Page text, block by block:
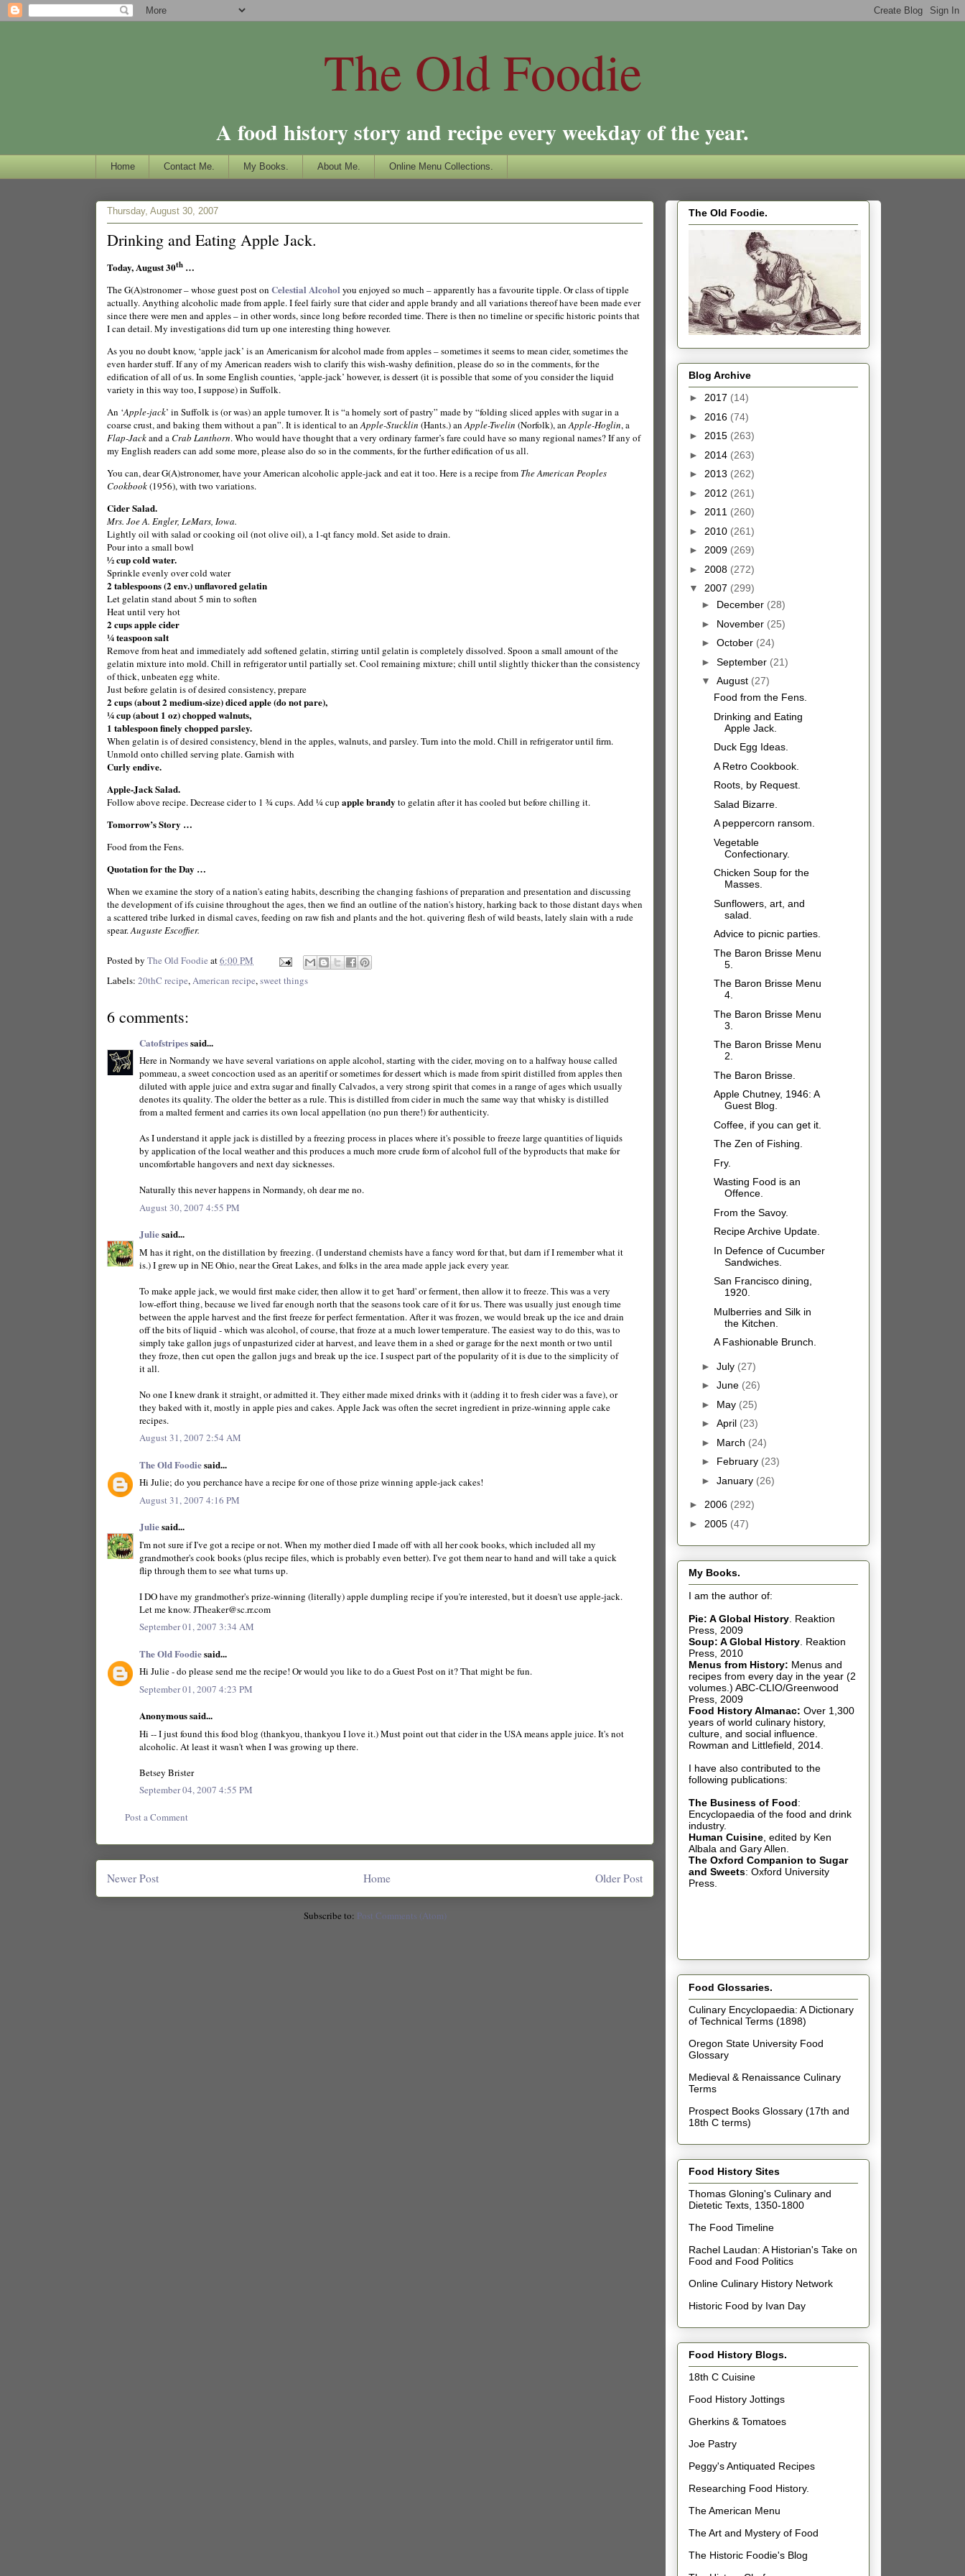
The Old Foodie
A food history story and recipe every weekday of the year.
Home Contact Me. My Books. About Me. Online Menu Collections.
Thursday, August 30, 2007
Drinking and Eating Apple Jack.
Today, August 30th …
The G(A)stronomer – whose guest post on Celestial Alcohol you enjoyed so much – apparently has a favourite tipple. Or class of tipple
actually. Anything alcoholic made from apple.I feel fairly sure that cider and apple brandy and all variations thereof have been made ever
since there were men and apples – in other words, since long before recorded time. There is then no timeline or specific historic points that
I can detail. My investigations did turn up one interesting thing however.
As you no doubt know, ‘apple jack’ is an Americanism for alcohol made from apples – sometimes it seems to mean cider, sometimes the
even harder stuff. If any of my American readers wish to clarify this wish-washy definition, please do so in the comments, for the
edification of all of us. In some English counties, ‘apple-jack’ however, is dessert (it is possible that some of you consider the liquid
variety in this way too, I suppose) in Suffolk.
An ‘Apple-jack’ in Suffolk is (or was) an apple turnover. It is “a homely sort of pastry” made by “folding sliced apples with sugar in a
coarse crust, and baking them without a pan”. It is identical to anApple-Stucklin (Hants.) anApple-Twelin (Norfolk), anApple-Hoglin, a
Flap-Jackand aCrab Lanthorn. Who would have thought that a very ordinary farmer’s fare could have so many regional names? If any of
my English readers can add some more, please also do so in the comments, for the further edification of us all.
You can, dear G(A)stronomer, have your American alcoholic apple-jack and eat it too. Here is a recipe from The American Peoples
Cookbook(1956), with two variations.
Cider Salad.
Mrs. Joe A. Engler, LeMars, Iowa.
Lightly oil with salad or cooking oil (not olive oil), a 1-qt fancy mold. Set aside to drain.
Pour into a small bowl
½ cup cold water.
Sprinkle evenly over cold water
2 tablespoons (2 env.) unflavored gelatin
Let gelatin stand about 5 min to soften
Heat until very hot
2 cups apple cider
¼ teaspoon salt
Remove from heat and immediately add softened gelatin, stirring until gelatin is completely dissolved. Spoon a small amount of the
gelatin mixture into mold. Chill in refrigerator until partially set. Cool remaining mixture; chill until slightly thicker than the consistency
of thick, unbeaten egg white.
Just before gelatin is of desired consistency, prepare
2 cups (about 2 medium-size) diced apple (do not pare),
¼ cup (about 1 oz) chopped walnuts,
1 tablespoon finely chopped parsley.
When gelatin is of desired consistency, blend in the apples, walnuts, and parsley. Turn into the mold. Chill in refrigerator until firm.
Unmold onto chilled serving plate. Garnish with
Curly endive.
Apple-Jack Salad.
Follow above recipe. Decrease cider to 1 ¾ cups. Add ¼ cup apple brandy to gelatin after it has cooled but before chilling it.
Tomorrow’s Story …
Food from theFens.
Quotation for the Day …
When we examine the story of a nation's eating habits, describing the changing fashions of preparation and presentation and discussing
the development of ifs cuisine throughout the ages, then we find an outline of the nation's history, harking back to those distant days when
a scattered tribe lurked in dismal caves, feeding on raw fish and plants and the hot. quivering flesh of wild beasts, lately slain with a rude
spear.Auguste Escoffier.
Posted by The Old Foodie at6:00 PM
Labels: 20thC recipe,American recipe,sweet things
6 comments:
Catofstripessaid...
Here in Normandy we have several variations on apple alcohol, starting with the cider, moving on to a halfway house called
pommeau, a sweet concoction used as an aperitif or sometimes for dessert which is made from spirit distilled from apples then
diluted with apple juice and extra sugar and finally Calvados, a very strong spirit that comes in a range of ages which usually
denotes its quality. The older the better as a rule. This is distilled from cider in much the same way that whisky is distilled
from a malted ferment and carries its own local appellation (no pun there!) for authenticity.
As I understand it apple jack is distilled by a freezing process in places where it's possible to freeze large quantities of liquids
by application of the local weather and this produces a much more crude form of alcohol full of the byproducts that make for
uncomfortable hangovers and next day sicknesses.
Naturally this never happens in Normandy, oh dear me no.
August 30, 2007 4:55 PM
Juliesaid...
M has it right, on the distillation by freezing. (I understand chemists have a fancy word for that, but darn if I remember what it
is.) I grew up in NE Ohio, near the Great Lakes, and folks in the area made apple jack every year.
To make apple jack, we would first make cider, then allow it to get 'hard' or ferment, then allow it to freeze. This was a very
low-effort thing, because we lived far enough north that the seasons took care of it for us. There was usually just enough time
between the apple harvest and the first freeze for perfect fermentation. After it was frozen, we would break up the ice and drain
off the bits of liquid - which was alcohol, of course, that froze at a much lower temperature. The easiest way to do this, was to
simply take gallon jugs of unpasturized cider at harvest, and leave them in a shed or garage for the next month or two until
they froze, then cut open the gallon jugs and break up the ice. I suspect part of the popularity of it is due to the simplicity of
it all.
No one I knew drank it straight, or admitted it. They either made mixed drinks with it (adding it to fresh cider was a fave), or
they baked with it, mostly in apple pies and cakes. Apple Jack was often the secret ingredient in prize-winning apple cake
recipes.
August 31, 2007 2:54 AM
The Old Foodiesaid...
Hi Julie; do you perchance have a recipe for one of those prize winning apple-jack cakes!
August 31, 2007 4:16 PM
Juliesaid...
I'm not sure if I've got a recipe or not. When my mother died I made off with all her cook books, which included all my
grandmother's cook books (plus recipe files, which is probably even better). I've got them near to hand and will take a quick
flip through them to see what turns up.
I DO have my grandmother's prize-winning (literally) apple dumpling recipe if you're interested, but it doesn't use apple-jack.
Let me know. JTheaker@sc.rr.com
September 01, 2007 3:34 AM
The Old Foodiesaid...
Hi Julie - do please send me the recipe! Or would you like to do a Guest Post on it? That might be fun.
September 01, 2007 4:23 PM
Anonymous said...
Hi -- I just found this food blog (thankyou, thankyou I love it.) Must point out that cider in the USA means apple juice. It's not
alcoholic. At least it wasn't when I was growing up there.
Betsey Brister
September 04, 2007 4:55 PM
Post a Comment
Newer Post Older Post
Home
Subscribe to: Post Comments (Atom)
The Old Foodie.
Blog Archive
► 2017 (14)
► 2016 (74)
► 2015 (263)
► 2014 (263)
► 2013 (262)
► 2012 (261)
► 2011 (260)
► 2010 (261)
► 2009 (269)
► 2008 (272)
▼ 2007 (299)
► December (28)
► November (25)
► October (24)
► September (21)
▼ August (27)
Food from the Fens.
Drinking and Eating
Apple Jack.
Duck Egg Ideas.
A Retro Cookbook.
Roots, by Request.
Salad Bizarre.
A peppercorn ransom.
Vegetable
Confectionary.
Chicken Soup for the
Masses.
Sunflowers, art, and
salad.
Advice to picnic parties.
The Baron Brisse Menu
5.
The Baron Brisse Menu
4.
The Baron Brisse Menu
3.
The Baron Brisse Menu
2.
The Baron Brisse.
Apple Chutney, 1946: A
Guest Blog.
Coffee, if you can get it.
The Zen of Fishing.
Fry.
Wasting Food is an
Offence.
From the Savoy.
Recipe Archive Update.
In Defence of Cucumber
Sandwiches.
San Francisco dining,
1920.
Mulberries and Silk in
the Kitchen.
A Fashionable Brunch.
► July (27)
► June (26)
► May (25)
► April (23)
► March (24)
► February (23)
► January (26)
► 2006 (292)
► 2005 (47)
My Books.
I am the author of:
Pie: A Global History. Reaktion
Press, 2009
Soup: A Global History. Reaktion
Press, 2010
Menus from History: Menus and
recipes from every day in the year (2
volumes.) ABC-CLIO/Greenwood
Press, 2009
Food History Almanac: Over 1,300
years of world culinary history,
culture, and social influence.
Rowman and Littlefield, 2014.
I have also contributed to the
following publications:
The Business of Food:
Encyclopaedia of the food and drink
industry.
Human Cuisine, edited by Ken
Albala and Gary Allen.
The Oxford Companion to Sugar
and Sweets: Oxford University
Press.
Food Glossaries.
Culinary Encyclopaedia: A Dictionary
of Technical Terms (1898)
Oregon State University Food
Glossary
Medieval & Renaissance Culinary
Terms
Prospect Books Glossary (17th and
18th C terms)
Food History Sites
Thomas Gloning's Culinary and
Dietetic Texts, 1350-1800
The Food Timeline
Rachel Laudan: A Historian's Take on
Food and Food Politics
Online Culinary History Network
Historic Food by Ivan Day
Food History Blogs.
18th C Cuisine
Food History Jottings
Gherkins & Tomatoes
Joe Pastry
Peggy's Antiquated Recipes
Researching Food History.
The American Menu
The Art and Mystery of Food
The Historic Foodie's Blog